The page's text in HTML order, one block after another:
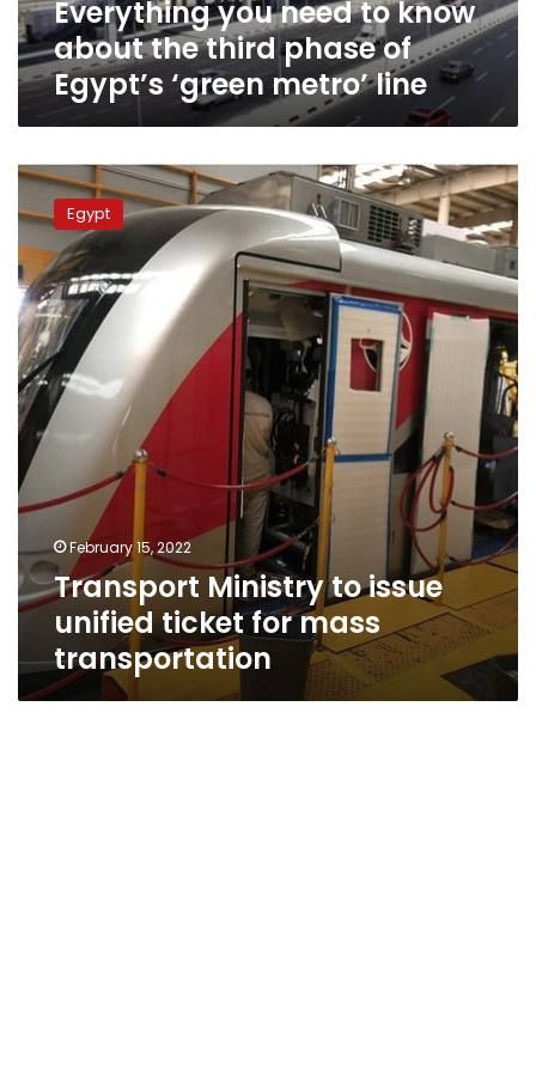
of
Egypt’s
‘green
metro’
Everything you need to know
about the third phase of
Egypt’s ‘green metro’ line
Transport
Ministry
to
issue
unified
ticket
for
mass
transportation
Egypt
February 15, 2022
Transport Ministry to issue
unified ticket for mass
transportation